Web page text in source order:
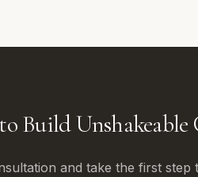
Build Unshakeable
and take the first step